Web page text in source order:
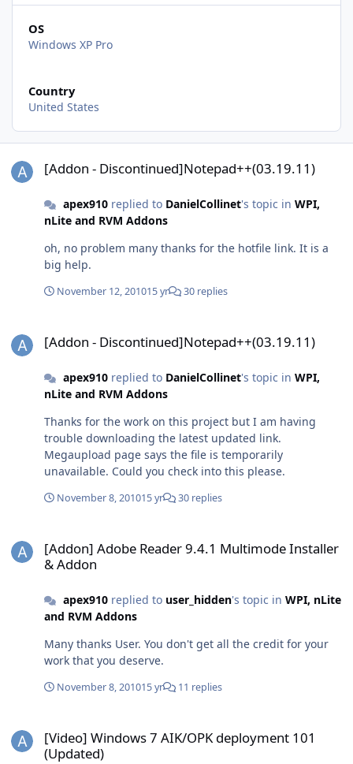
OS
Windows XP Pro
Country
United States
[Addon - Discontinued]Notepad++(03.19.11)
apex910replied to DanielCollinet's topic in WPI,
nLite and RVM Addons
oh, no problem many thanks for the hotfile link. It is a
big help.
November 12, 201015 yr 30 replies
[Addon - Discontinued]Notepad++(03.19.11)
apex910replied to DanielCollinet's topic in WPI,
nLite and RVM Addons
Thanks for the work on this project but I am having
trouble downloading the latest updated link.
Megaupload page says the file is temporarily
unavailable. Could you check into this please.
November 8, 201015 yr 30 replies
[Addon] Adobe Reader 9.4.1 Multimode Installer
& Addon
apex910replied to user_hidden's topic in WPI, nLite
and RVM Addons
Many thanks User. You don't get all the credit for your
work that you deserve.
November 8, 201015 yr 11 replies
[Video] Windows 7 AIK/OPK deployment 101
(Updated)